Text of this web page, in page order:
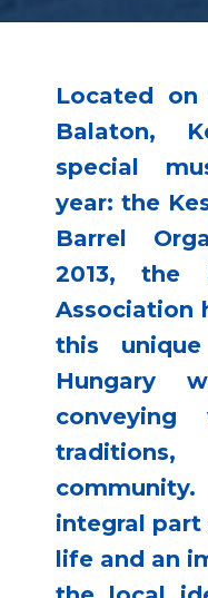
Located
Balaton,
special
year: the
Barrel
2013, the
Association
this
Hungary
conveying
integral part
life and an